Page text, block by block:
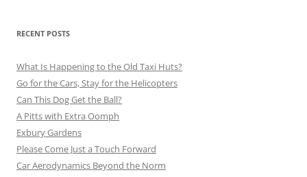
RECENT POSTS
What Is Happening to the Old Taxi Huts?
Go for the Cars, Stay for the Helicopters
Can This Dog Get the Ball?
A Pitts with Extra Oomph
Exbury Gardens
Please Come Just a Touch Forward
Car Aerodynamics Beyond the Norm